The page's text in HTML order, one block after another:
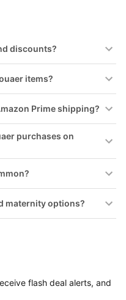
discounts?
items?
Prime shipping?
purchases on
maternity options?
flash deal alerts, and